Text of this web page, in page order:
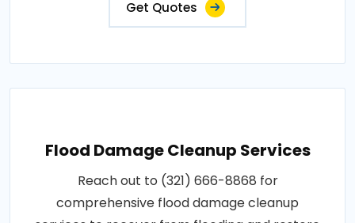
Get Quotes
Flood Damage Cleanup Services
Reach out to (321) 666-8868 for
comprehensive flood damage cleanup